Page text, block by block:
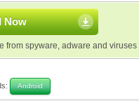
Now
from spyware, adware and viruses
Android